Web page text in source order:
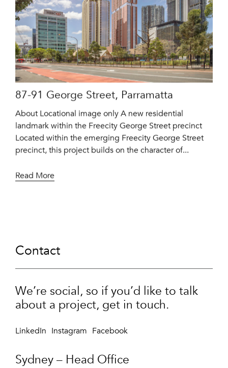
87-91 George Street, Parramatta
About Locational image only A new residential
landmark within the Freecity George Street precinct
Located within the emerging Freecity George Street
precinct, this project builds on the character of...
Read More
Contact
We’re social, so if you’d like to talk
about a project, get in touch.
LinkedIn Instagram Facebook
Sydney – Head Office